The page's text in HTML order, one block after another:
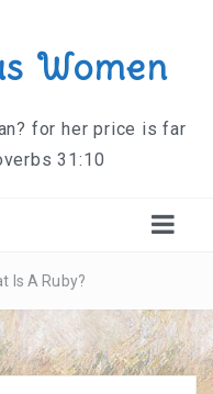
Women
for her price is far
31:10
Is A Ruby?